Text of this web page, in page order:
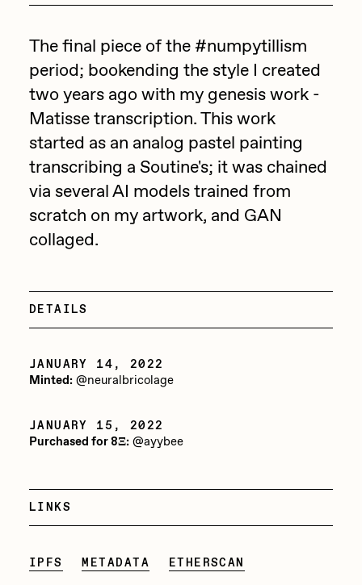
Emily Xie
Gelo
Goyong
Grant Riven Yun
Guido Di Salle
Helena Sarin
Jack Butcher
Jack Kaido
Jake Fried
Jake Osmun
Joe Pease
JULES
mendezmendez
Ness Graphics
DeeKay Art Basel Zero 10
Dmitri Cherniak Art Basel
Zero 10
Final Chapter by
mendezmendez
13+_OIL_CANS by
Bella Vita by NYG
All Collections
The final piece of the #numpytillism
period; bookending the style I created
two years ago with my genesis work -
Matisse transcription. This work
started as an analog pastel painting
transcribing a Soutine's; it was chained
via several AI models trained from
scratch on my artwork, and GAN
collaged.
DETAILS
JANUARY 14, 2022
Minted:@neuralbricolage
JANUARY 15, 2022
Purchased for 8Ξ:@ayybee
LINKS
IPFS METADATA ETHERSCAN